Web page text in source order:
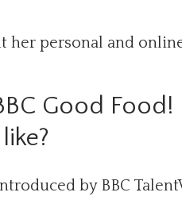
her personal and
Good
by BBC